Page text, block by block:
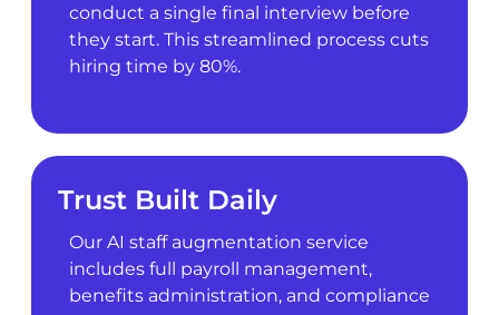
conduct a single final interview before
they start. This streamlined process cuts
hiring time by 80%.
Trust Built Daily
Our AI staff augmentation service
includes full payroll management,
benefits administration, and compliance